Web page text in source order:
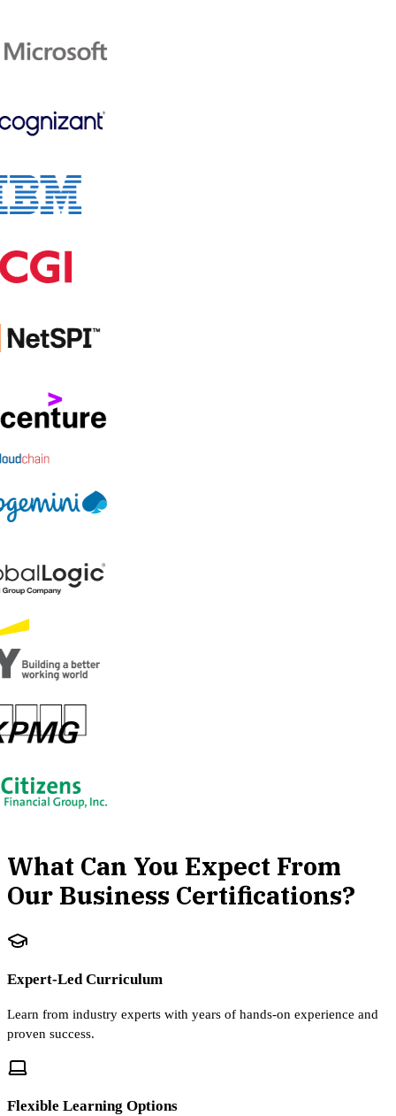
What Can You Expect From
Our Business Certifications?
Expert-Led Curriculum
Learn from industry experts with years of hands-on experience and
proven success.
Flexible Learning Options